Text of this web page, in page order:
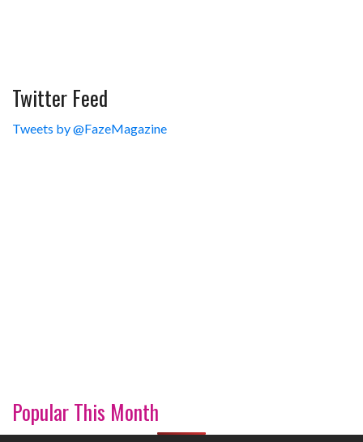
Twitter Feed
Tweets by @FazeMagazine
Popular This Month